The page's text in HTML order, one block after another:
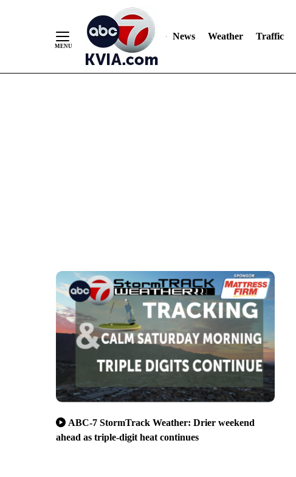
News Weather Traffic
ABC-7 StormTrack Weather: Drier weekend
ahead as triple-digit heat continues